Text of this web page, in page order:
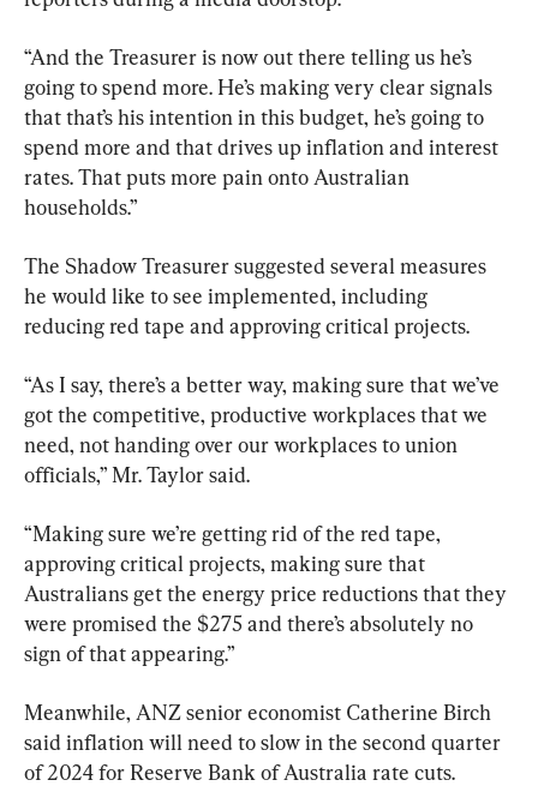
“And the Treasurer is now out there telling us he’s
going to spend more. He’s making very clear signals
that that’s his intention in this budget, he’s going to
spend more and that drives up inflation and interest
rates. That puts more pain onto Australian
households.”
The Shadow Treasurer suggested several measures
he would like to see implemented, including
reducing red tape and approving critical projects.
“As I say, there’s a better way, making sure that we’ve
got the competitive, productive workplaces that we
need, not handing over our workplaces to union
officials,” Mr. Taylor said.
“Making sure we’re getting rid of the red tape,
approving critical projects, making sure that
Australians get the energy price reductions that they
were promised the $275 and there’s absolutely no
sign of that appearing.”
Meanwhile, ANZ senior economist Catherine Birch
said inflation will need to slow in the second quarter
of 2024 for Reserve Bank of Australia rate cuts.